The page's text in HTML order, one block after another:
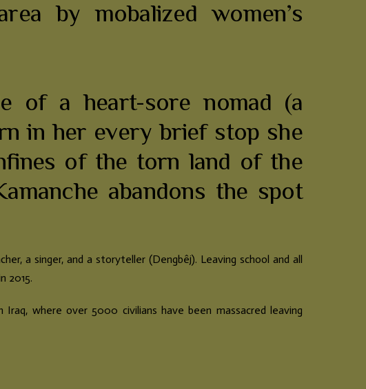
by mobalized women’s
of a heart-sore nomad (a
in her every brief stop she
of the torn land of the
abandons the spot
a singer, and a storyteller (Dengbêj). Leaving school and all
2015.
where over 5000 civilians have been massacred leaving